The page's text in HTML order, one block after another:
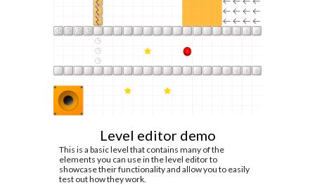
Level editor demo
This is a basic level that contains many of the
elements you can use in the level editor to
showcase their functionality and allow you to easily
test out how they work.